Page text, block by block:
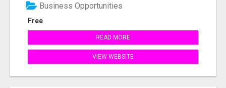
Free
Business Opportunities
READ MORE
VIEW WEBSITE